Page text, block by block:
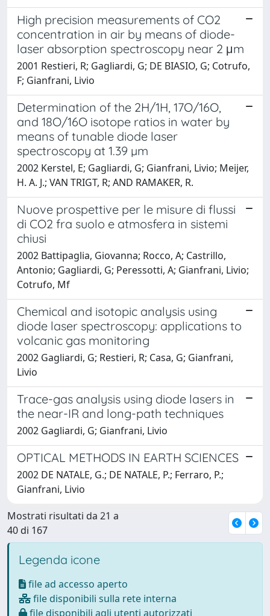
High precision measurements of CO2
concentration in air by means of diode-
laser absorption spectroscopy near 2 μm
2001 Restieri, R; Gagliardi, G; DE BIASIO, G; Cotrufo,
F; Gianfrani, Livio
Determination of the 2H/1H, 17O/16O,
and 18O/16O isotope ratios in water by
means of tunable diode laser
spectroscopy at 1.39 µm
2002 Kerstel, E; Gagliardi, G; Gianfrani, Livio; Meijer,
H. A. J.; VAN TRIGT, R; AND RAMAKER, R.
Nuove prospettive per le misure di flussi
di CO2 fra suolo e atmosfera in sistemi
chiusi
2002 Battipaglia, Giovanna; Rocco, A; Castrillo,
Antonio; Gagliardi, G; Peressotti, A; Gianfrani, Livio;
Cotrufo, Mf
Chemical and isotopic analysis using
diode laser spectroscopy: applications to
volcanic gas monitoring
2002 Gagliardi, G; Restieri, R; Casa, G; Gianfrani,
Livio
Trace-gas analysis using diode lasers in
the near-IR and long-path techniques
2002 Gagliardi, G; Gianfrani, Livio
OPTICAL METHODS IN EARTH SCIENCES
2002 DE NATALE, G.; DE NATALE, P.; Ferraro, P.;
Gianfrani, Livio
Mostrati risultati da 21 a
40 di 167
Legenda icone
file ad accesso aperto
file disponibili sulla rete interna
file disponibili agli utenti autorizzati